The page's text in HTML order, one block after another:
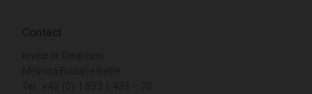
Contact
Investor Relations
Melinda Busáné Bellér
Tel.: +43 (0) 1 533 1 433 – 70